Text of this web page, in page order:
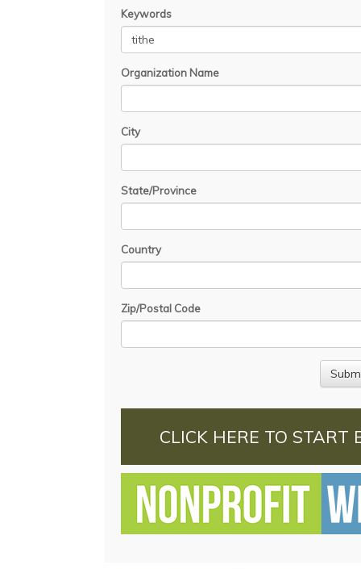
Keywords
Organization Name
City
State/Province
Country
Zip/Postal Code
CLICK HERE TO START